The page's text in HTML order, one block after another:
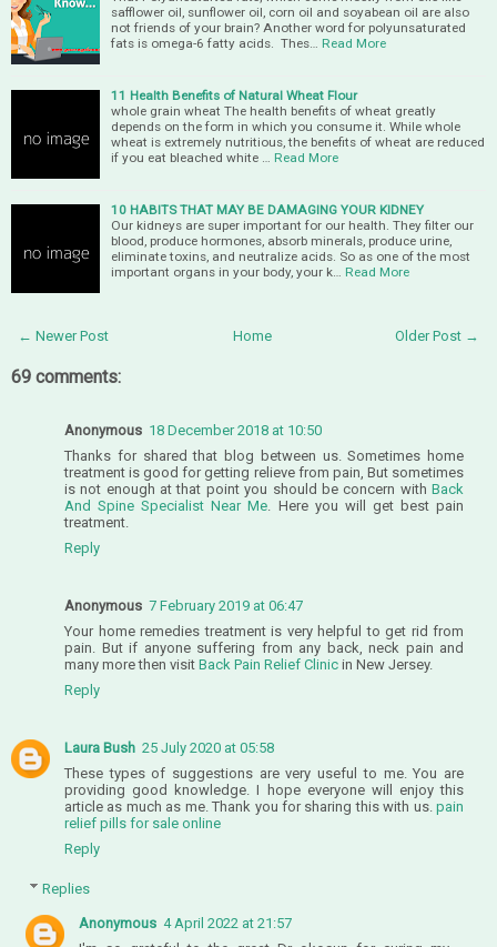
safflower oil, sunflower oil, corn oil and soyabean oil are also
not friends of your brain? Another word for polyunsaturated
fats is omega-6 fatty acids. Thes… Read More
11 Health Benefits of Natural Wheat Flour
whole grain wheat The health benefits of wheat greatly
depends on the form in which you consume it. While whole
wheat is extremely nutritious, the benefits of wheat are reduced
if you eat bleached white … Read More
10 HABITS THAT MAY BE DAMAGING YOUR KIDNEY
Our kidneys are super important for our health. They filter our
blood, produce hormones, absorb minerals, produce urine,
eliminate toxins, and neutralize acids. So as one of the most
important organs in your body, your k… Read More
← Newer Post Older Post →
Home
69 comments:
Anonymous 18 December 2018 at 10:50
Thanks for shared that blog between us. Sometimes home
treatment is good for getting relieve from pain, But sometimes
is not enough at that point you should be concern with Back
And Spine Specialist Near Me . Here you will get best pain
treatment.
Reply
Anonymous 7 February 2019 at 06:47
Your home remedies treatment is very helpful to get rid from
pain. But if anyone suffering from any back, neck pain and
many more then visit Back Pain Relief Clinic in New Jersey.
Reply
Laura Bush 25 July 2020 at 05:58
These types of suggestions are very useful to me. You are
providing good knowledge. I hope everyone will enjoy this
article as much as me. Thank you for sharing this with us. pain
relief pills for sale online
Reply
Replies
Anonymous 4 April 2022 at 21:57